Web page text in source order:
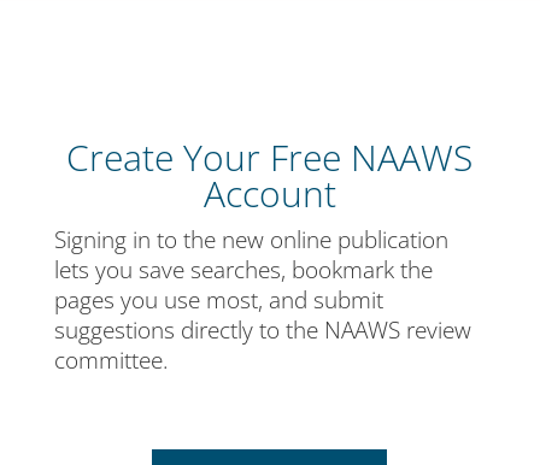
Create Your Free NAAWS
Account
Signing in to the new online publication
lets you save searches, bookmark the
pages you use most, and submit
suggestions directly to the NAAWS review
committee.